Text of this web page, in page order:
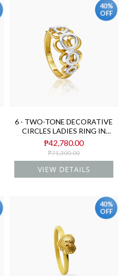
40%
OFF
6 - TWO-TONE DECORATIVE
CIRCLES LADIES RING IN
(SAUDI) 18K YELLOW AND
WHITE GOLD
₱42,780.00
₱71,300.00
VIEW DETAILS
40%
OFF